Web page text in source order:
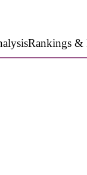
Rankings &